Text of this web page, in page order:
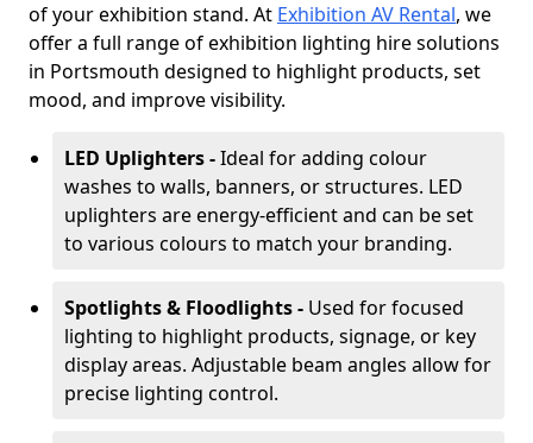
of your exhibition stand. At Exhibition AV Rental, we
offer a full range of exhibition lighting hire solutions
in Portsmouth designed to highlight products, set
mood, and improve visibility.
LED Uplighters -Ideal for adding colour
washes to walls, banners, or structures. LED
uplighters are energy-efficient and can be set
to various colours to match your branding.
Spotlights & Floodlights - Used for focused
lighting to highlight products, signage, or key
display areas. Adjustable beam angles allow for
precise lighting control.